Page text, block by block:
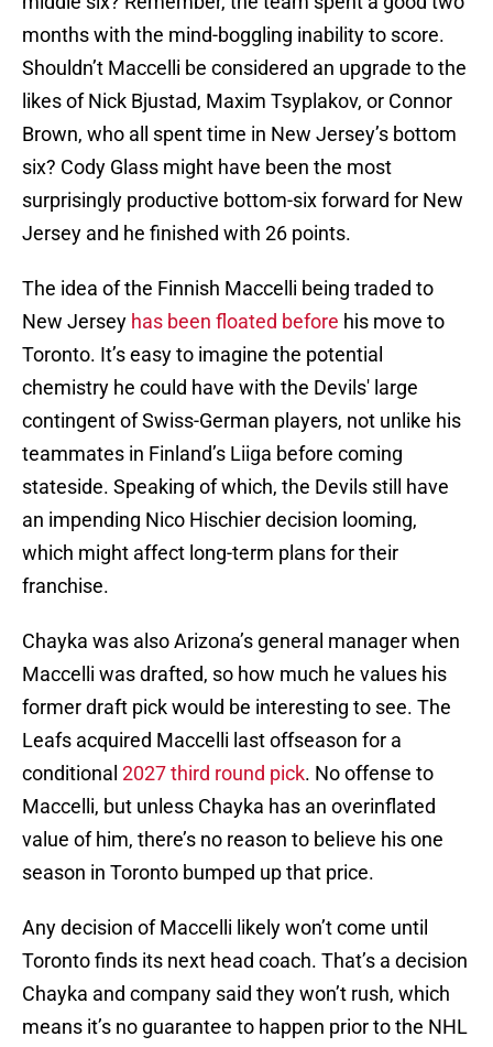
months with the mind-boggling inability to score.
Shouldn’t Maccelli be considered an upgrade to the
likes of Nick Bjustad, Maxim Tsyplakov, or Connor
Brown, who all spent time in New Jersey’s bottom
six? Cody Glass might have been the most
surprisingly productive bottom-six forward for New
Jersey and he finished with 26 points.
The idea of the Finnish Maccelli being traded to
New Jersey has been floated before his move to
Toronto. It’s easy to imagine the potential
chemistry he could have with the Devils' large
contingent of Swiss-German players, not unlike his
teammates in Finland’s Liiga before coming
stateside. Speaking of which, the Devils still have
an impending Nico Hischier decision looming,
which might affect long-term plans for their
franchise.
Chayka was also Arizona’s general manager when
Maccelli was drafted, so how much he values his
former draft pick would be interesting to see. The
Leafs acquired Maccelli last offseason for a
conditional 2027 third round pick. No offense to
Maccelli, but unless Chayka has an overinflated
value of him, there’s no reason to believe his one
season in Toronto bumped up that price.
Any decision of Maccelli likely won’t come until
Toronto finds its next head coach. That’s a decision
Chayka and company said they won’t rush, which
means it’s no guarantee to happen prior to the NHL